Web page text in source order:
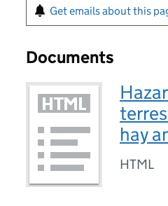
Get emails about this
Documents
hay
HTML